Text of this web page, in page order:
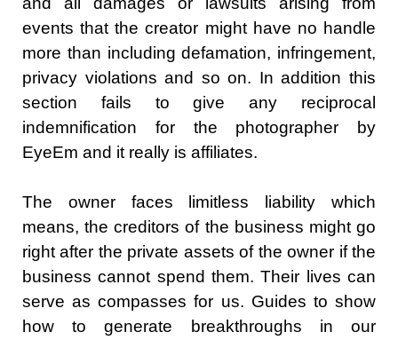
events that the creator might have no handle
more than including defamation, infringement,
privacy violations and so on. In addition this
section fails to give any reciprocal
indemnification for the photographer by
EyeEm and it really is affiliates.
The owner faces limitless liability which
means, the creditors of the business might go
right after the private assets of the owner if the
business cannot spend them. Their lives can
serve as compasses for us. Guides to show
how to generate breakthroughs in our